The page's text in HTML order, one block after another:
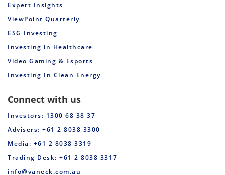
Expert Insights
ViewPoint Quarterly
ESG Investing
Investing in Healthcare
Video Gaming & Esports
Investing In Clean Energy
Connect with us
Investors: 1300 68 38 37
Advisers: +61 2 8038 3300
Media: +61 2 8038 3319
Trading Desk: +61 2 8038 3317
info@vaneck.com.au